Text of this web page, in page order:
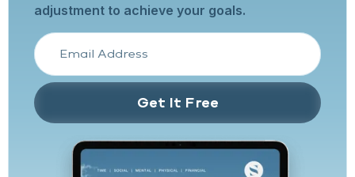
adjustment to achieve your goals.
Get It Free